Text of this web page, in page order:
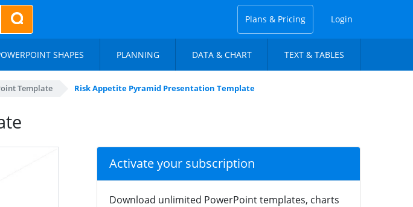
Plans & Pricing Login
SHAPES PLANNING DATA & CHART TEXT & TABLES
Template Risk Appetite Pyramid Presentation Template
Activate your subscription
Download unlimited PowerPoint templates, charts